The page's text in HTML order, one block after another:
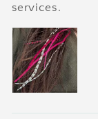
services.